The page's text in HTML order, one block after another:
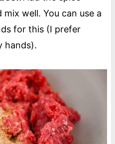
well. You can use a
for this (I prefer
hands).